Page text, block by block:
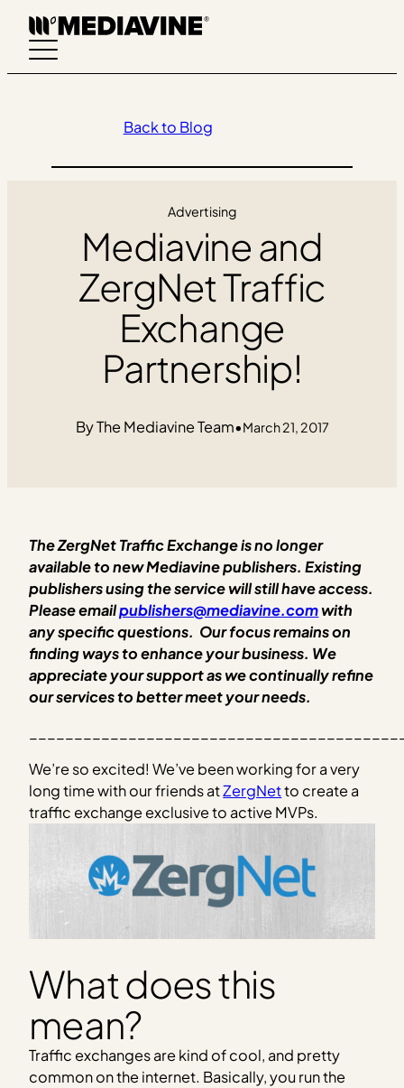
Skip
content
Back to Blog
Advertising
Mediavine and
ZergNet Traffic
Exchange
Partnership!
The Mediavine Team•March 21, 2017
The ZergNet Traffic Exchange is no longer
available to new Mediavine publishers. Existing
publishers using the service will still haveaccess.
Please emailpublishers@mediavine.comwith
any specific questions. Our focus remains on
finding ways to enhance your business. We
appreciate your support as we continually refine
our services to better meet your needs.
We’re so excited! We’ve been working for a very
long time with our friends atZergNetto create a
traffic exchange exclusive to active MVPs.
What does this
mean?
Traffic exchanges are kind of cool, and pretty
common on the internet. Basically, you run the